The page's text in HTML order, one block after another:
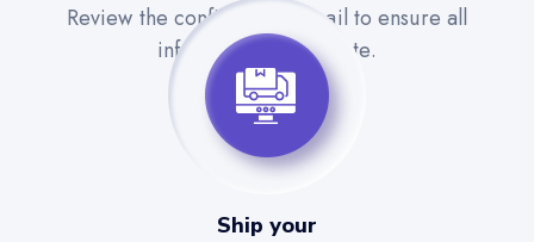
Review the confirmation email to ensure all
information is accurate.
Ship your